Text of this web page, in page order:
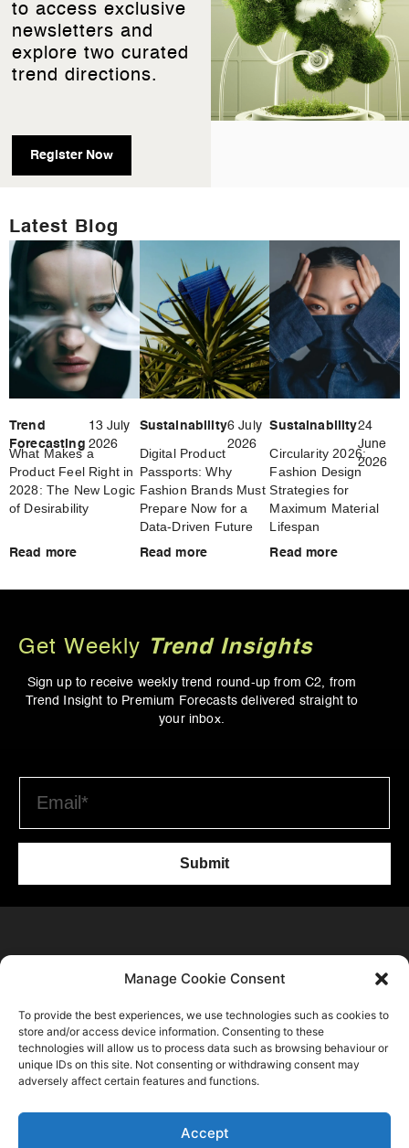
Manage Cookie Consent
To provide the best experiences, we use technologies such as cookies to
store and/or access device information. Consenting to these
technologies will allow us to process data such as browsing behaviour or
unique IDs on this site. Not consenting or withdrawing consent may
adversely affect certain features and functions.
Accept
to access exclusive
newsletters and
explore two curated
trend directions.
Register Now
Latest Blog
What Makes a
Product Feel Right in
2028: The New Logic
of Desirability
13 July
2026
Trend
Forecasting
Read more
Digital Product
Passports: Why
Fashion Brands Must
Prepare Now for a
Data-Driven Future
6 July
2026
Sustainability
Read more
Circularity 2026:
Fashion Design
Strategies for
Maximum Material
Lifespan
24
June
2026
Sustainability
Read more
Get Weekly Trend Insights
Sign up to receive weekly trend round-up from C2, from
Trend Insight to Premium Forecastsdelivered straight to
your inbox.
Submit
Sustainability
Consulting
Blog
Login
Register
About
Trends Forecasts
Spring Summer 2028
Autumn Winter 2027 2028
Contact Us
C2 Fashion Studio S.R.L
VAT: 13624350966